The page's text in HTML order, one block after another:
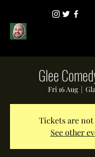
Glee
Fri 16 Aug
  |
Tickets are not
See other